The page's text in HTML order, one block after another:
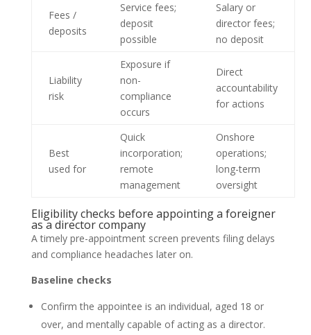
Fees /
deposits
Service fees;
deposit
possible
Salary or
director fees;
no deposit
Liability
risk
Exposure if
non-
compliance
occurs
Direct
accountability
for actions
Best
used for
Quick
incorporation;
remote
management
Onshore
operations;
long-term
oversight
Eligibility checks before appointing a foreigner
as a director company
A timely pre-appointment screen prevents filing delays
and compliance headaches later on.
Baseline checks
Confirm the appointee is an individual, aged 18 or
over, and mentally capable of acting as a director.